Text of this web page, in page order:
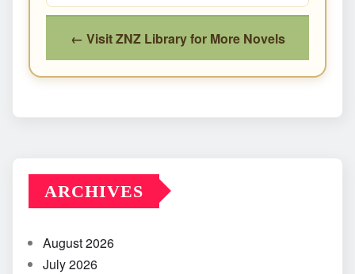
← Visit ZNZ Library for More Novels
ARCHIVES
August 2026
July 2026